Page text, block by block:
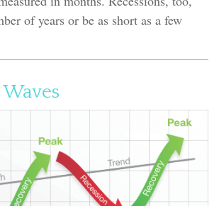
of years or be as short as a few